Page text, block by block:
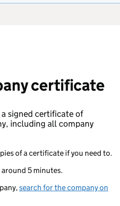
certificate
signed certificate of
including all company
of a certificate if you need to.
5 minutes.
search for the company on